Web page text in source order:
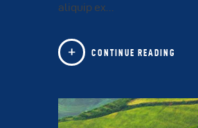
aliquip ex…
CONTINUE READING